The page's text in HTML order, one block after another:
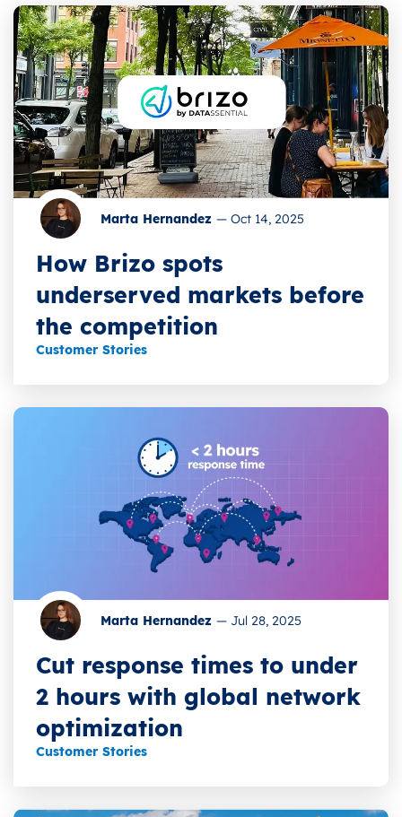
Marta Hernandez — Oct 14, 2025
How Brizo spots
underserved markets before
the competition
Customer Stories
Marta Hernandez — Jul 28, 2025
Cut response times to under
2 hours with global network
optimization
Customer Stories